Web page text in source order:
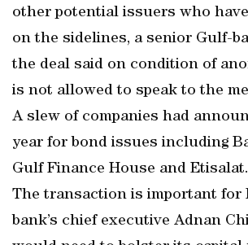
other potential issuers who
on the sidelines, a senior Gulf-
the deal said on condition of
is not allowed to speak to the
A slew of companies had
year for bond issues including
Gulf Finance House and Etisalat.
The transaction is important for
bank’s chief executive Adnan